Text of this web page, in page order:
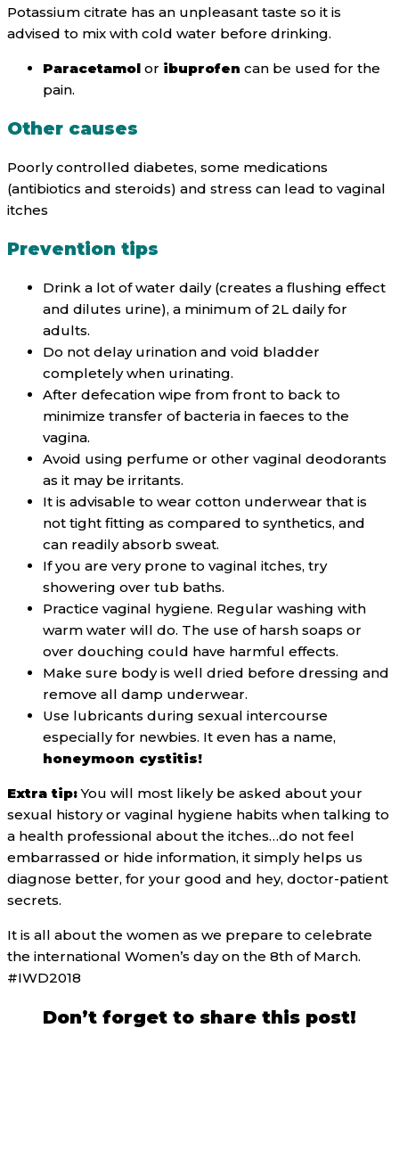
Potassium citrate has an unpleasant taste so it is
advised to mix with cold water before drinking.
Paracetamol or ibuprofen can be used for the
pain.
Other causes
Poorly controlled diabetes, some medications
(antibiotics and steroids) and stress can lead to vaginal
itches
Prevention tips
Drink a lot of water daily (creates a flushing effect
and dilutes urine), a minimum of 2L daily for
adults.
Do not delay urination and void bladder
completely when urinating.
After defecation wipe from front to back to
minimize transfer of bacteria in faeces to the
vagina.
Avoid using perfume or other vaginal deodorants
as it may be irritants.
It is advisable to wear cotton underwear that is
not tight fitting as compared to synthetics, and
can readily absorb sweat.
If you are very prone to vaginal itches, try
showering over tub baths.
Practice vaginal hygiene. Regular washing with
warm water will do. The use of harsh soaps or
over douching could have harmful effects.
Make sure body is well dried before dressing and
remove all damp underwear.
Use lubricants during sexual intercourse
especially for newbies. It even has a name,
honeymoon cystitis!
Extra tip:You will most likely be asked about your
sexual history or vaginal hygiene habits when talking to
a health professional about the itches…do not feel
embarrassed or hide information, it simply helps us
diagnose better, for your good and hey, doctor-patient
secrets.
It is all about the women as we prepare to celebrate
the international Women’s day on the 8th of March.
#IWD2018
Don’t forget to share this post!